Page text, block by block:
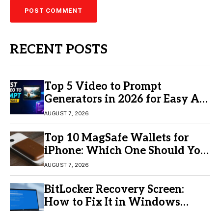
RECENT POSTS
Top 5 Video to Prompt
Generators in 2026 for Easy AI
Video Creation
AUGUST 7, 2026
Top 10 MagSafe Wallets for
iPhone: Which One Should You
Buy?
AUGUST 7, 2026
BitLocker Recovery Screen:
How to Fix It in Windows